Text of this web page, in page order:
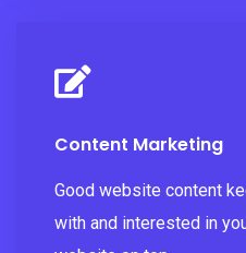
Content Marketing
Good website content
with and interested in